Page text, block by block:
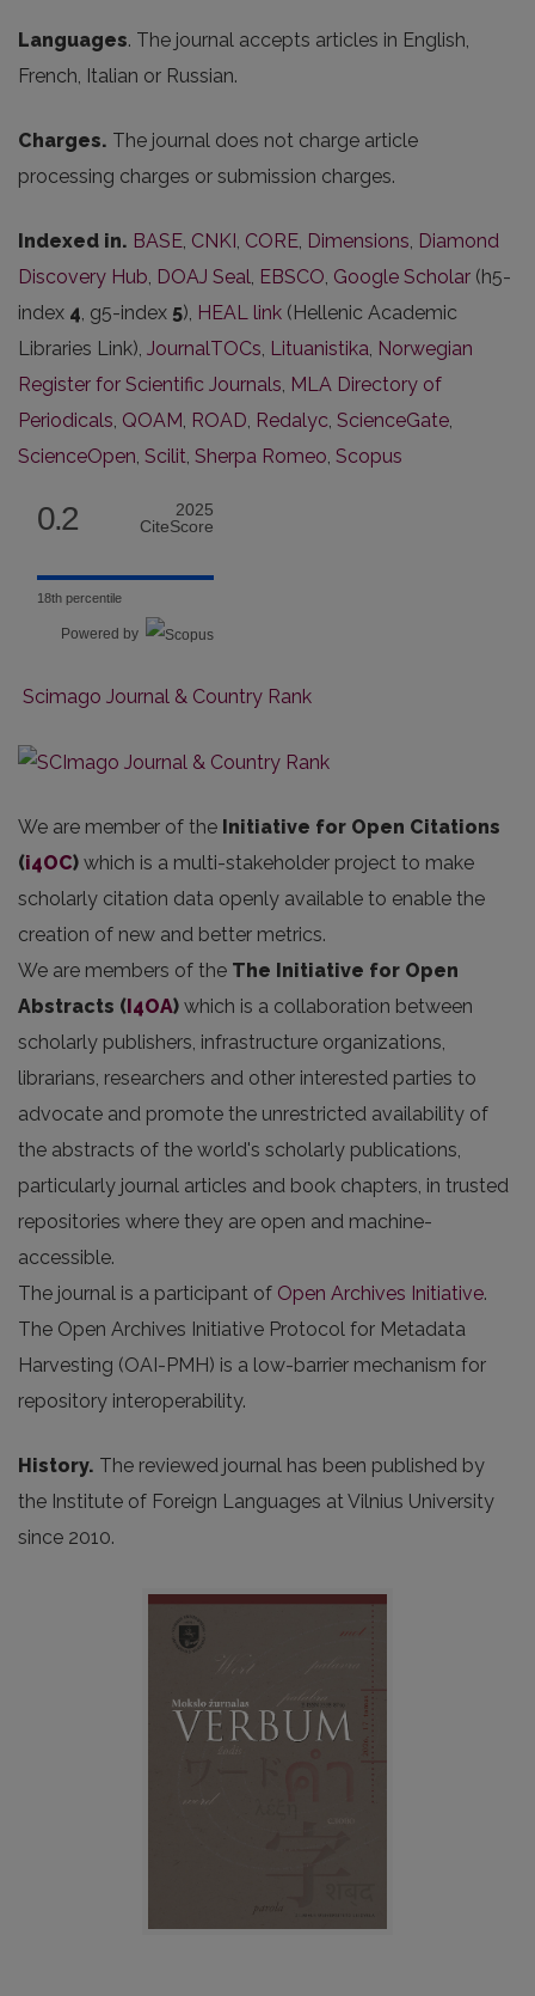
Languages. The journal accepts articles in English,
French, Italian or Russian.
Charges. The journal does not charge article
processing charges or submission charges.
Indexed in. BASE, CNKI, CORE, Dimensions, Diamond
Discovery Hub, DOAJ Seal, EBSCO, Google Scholar (h5-
index 4, g5-index 5), HEAL link (Hellenic Academic
Libraries Link), JournalTOCs, Lituanistika, Norwegian
Register for Scientific Journals, MLA Directory of
Periodicals, QOAM, ROAD, Redalyc, ScienceGate,
ScienceOpen, Scilit, Sherpa Romeo, Scopus
0.2
2025
CiteScore
18th percentile
Powered by
Scimago Journal & Country Rank
We are member of the Initiative for Open Citations
(i4OC) which is a multi-stakeholder project to make
scholarly citation data openly available to enable the
creation of new and better metrics.
We are members of the The Initiative for Open
Abstracts (I4OA) which is a collaboration between
scholarly publishers, infrastructure organizations,
librarians, researchers and other interested parties to
advocate and promote the unrestricted availability of
the abstracts of the world's scholarly publications,
particularly journal articles and book chapters, in trusted
repositories where they are open and machine-
accessible.
The journal is a participant of Open Archives Initiative.
The Open Archives Initiative Protocol for Metadata
Harvesting (OAI-PMH) is a low-barrier mechanism for
repository interoperability.
History. The reviewed journal has been published by
the Institute of Foreign Languages at Vilnius University
since 2010.